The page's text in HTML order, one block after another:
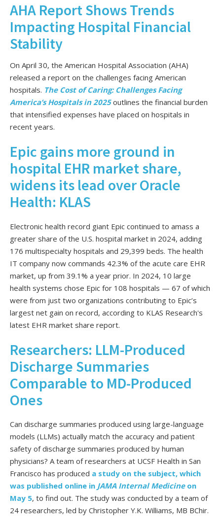
AHA Report Shows Trends
Impacting Hospital Financial
Stability
On April 30, the American Hospital Association (AHA)
released a report on the challenges facing American
hospitals. The Cost of Caring: Challenges Facing
America’s Hospitals in 2025 outlines the financial burden
that intensified expenses have placed on hospitals in
recent years.
Epic gains more ground in
hospital EHR market share,
widens its lead over Oracle
Health: KLAS
Electronic health record giant Epic continued to amass a
greater share of the U.S. hospital market in 2024, adding
176 multispecialty hospitals and 29,399 beds. The health
IT company now commands 42.3% of the acute care EHR
market, up from 39.1% a year prior. In 2024, 10 large
health systems chose Epic for 108 hospitals — 67 of which
were from just two organizations contributing to Epic’s
largest net gain on record, according to KLAS Research's
latest EHR market share report.
Researchers: LLM-Produced
Discharge Summaries
Comparable to MD-Produced
Ones
Can discharge summaries produced using large-language
models (LLMs) actually match the accuracy and patient
safety of discharge summaries produced by human
physicians? A team of researchers at UCSF Health in San
Francisco has produced a study on the subject, which
was published online in JAMA Internal Medicine on
May 5, to find out. The study was conducted by a team of
24 researchers, led by Christopher Y.K. Williams, MB BChir.